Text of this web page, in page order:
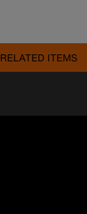
RELATED ITEMS